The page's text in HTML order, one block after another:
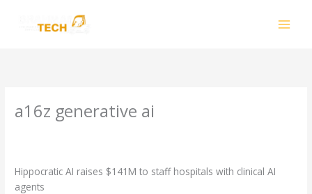
a16z generative ai
Hippocratic AI raises $141M to staff hospitals with clinical AI
agents